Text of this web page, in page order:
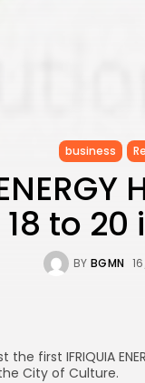
business
18 to 20
BY BGMN
the first IFRIQUIA
City of Culture.